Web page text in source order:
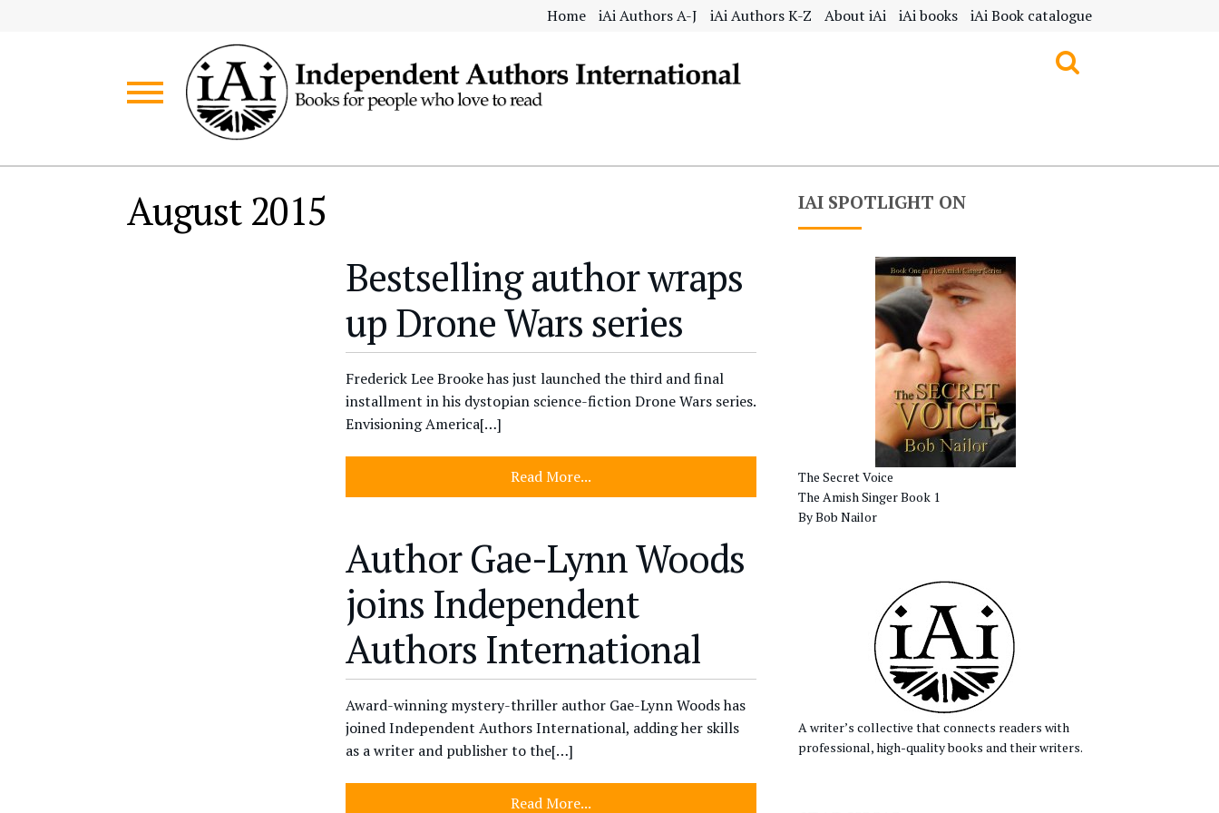
Home iAi Authors A-J iAi Authors K-Z About iAi iAi books iAi Book catalogue
August 2015
Bestselling author wraps
up Drone Wars series
Frederick Lee Brooke has just launched the third and final
installment in his dystopian science-fiction Drone Wars series.
Envisioning America[…]
Read More...
Author Gae-Lynn Woods
joins Independent
Authors International
Award-winning mystery-thriller author Gae-Lynn Woods has
joined Independent Authors International, adding her skills
as a writer and publisher to the[…]
Read More...
IAI SPOTLIGHT ON
The Secret Voice
The Amish Singer Book 1
By Bob Nailor
A writer’s collective that connects readers with
professional, high-quality books and their writers.